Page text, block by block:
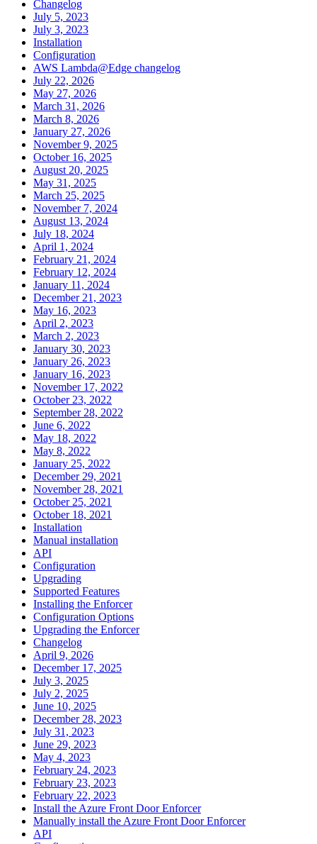
Changelog
July 5, 2023
July 3, 2023
Installation
Configuration
AWS Lambda@Edge changelog
July 22, 2026
May 27, 2026
March 31, 2026
March 8, 2026
January 27, 2026
November 9, 2025
October 16, 2025
August 20, 2025
May 31, 2025
March 25, 2025
November 7, 2024
August 13, 2024
July 18, 2024
April 1, 2024
February 21, 2024
February 12, 2024
January 11, 2024
December 21, 2023
May 16, 2023
April 2, 2023
March 2, 2023
January 30, 2023
January 26, 2023
January 16, 2023
November 17, 2022
October 23, 2022
September 28, 2022
June 6, 2022
May 18, 2022
May 8, 2022
January 25, 2022
December 29, 2021
November 28, 2021
October 25, 2021
October 18, 2021
Installation
Manual installation
API
Configuration
Upgrading
Supported Features
Installing the Enforcer
Configuration Options
Upgrading the Enforcer
Changelog
April 9, 2026
December 17, 2025
July 3, 2025
July 2, 2025
June 10, 2025
December 28, 2023
July 31, 2023
June 29, 2023
May 4, 2023
February 24, 2023
February 23, 2023
February 22, 2023
Install the Azure Front Door Enforcer
Manually install the Azure Front Door Enforcer
API